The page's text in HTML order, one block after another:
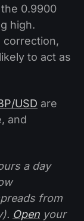
0.9900
high.
correction,
to act as
USD are
and
a day
from
Open your